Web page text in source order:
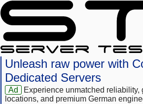
Unleash raw power with
Dedicated Servers
Ad
Experience unmatched reliability,
locations, and premium German